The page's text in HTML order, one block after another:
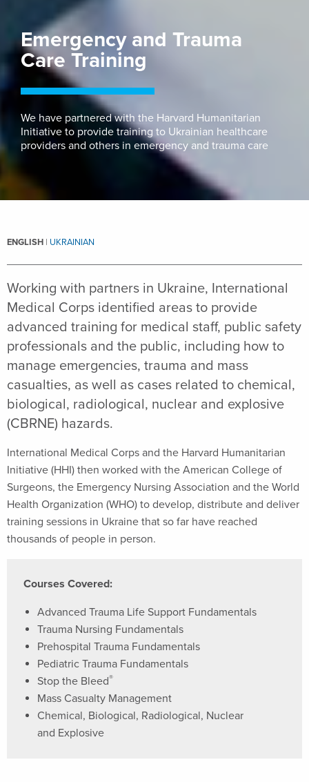
Emergency and Trauma
Care Training
We have partnered with the Harvard Humanitarian
Initiative to provide training to Ukrainian healthcare
providers and others in emergency and trauma care
ENGLISH | UKRAINIAN
Working with partners in Ukraine, International
Medical Corps identified areas to provide
advanced training for medical staff, public safety
professionals and the public, including how to
manage emergencies, trauma and mass
casualties, as well as cases related to chemical,
biological, radiological, nuclear and explosive
(CBRNE) hazards.
International Medical Corps and the Harvard Humanitarian
Initiative (HHI) then worked with the American College of
Surgeons, the Emergency Nursing Association and the World
Health Organization (WHO) to develop, distribute and deliver
training sessions in Ukraine that so far have reached
thousands of people in person.
Courses Covered:
Advanced Trauma Life Support Fundamentals
Trauma Nursing Fundamentals
Prehospital Trauma Fundamentals
Pediatric Trauma Fundamentals
Stop the Bleed®
Mass Casualty Management
Chemical, Biological, Radiological, Nuclear
and Explosive